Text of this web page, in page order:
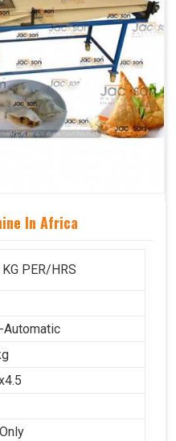
In Africa
PER/HRS
Automatic